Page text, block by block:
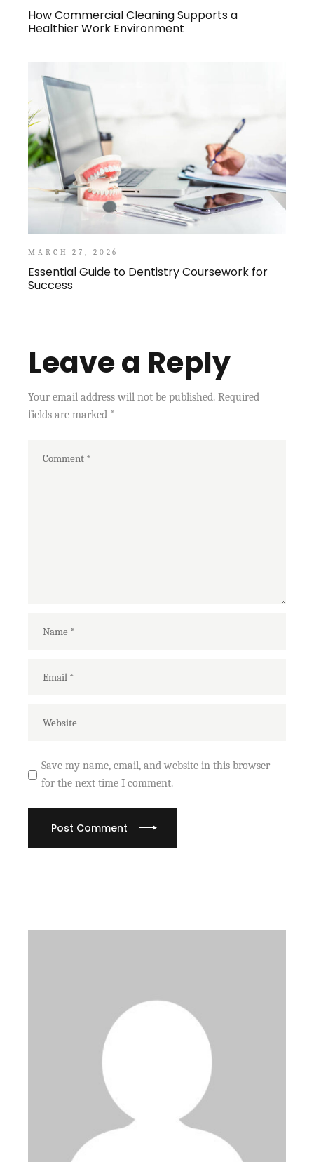
How Commercial Cleaning Supports a
Healthier Work Environment
MARCH 27, 2026
Essential Guide to Dentistry Coursework for
Success
Leave a Reply
Your email address will not be published. Required
fields are marked *
Save my name, email, and website in this browser
for the next time I comment.
Post Comment